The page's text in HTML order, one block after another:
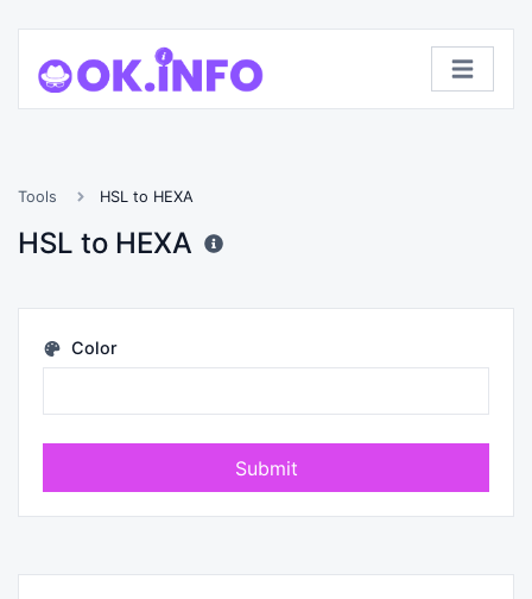
Tools HSL to HEXA
HSL to HEXA
Color
Submit